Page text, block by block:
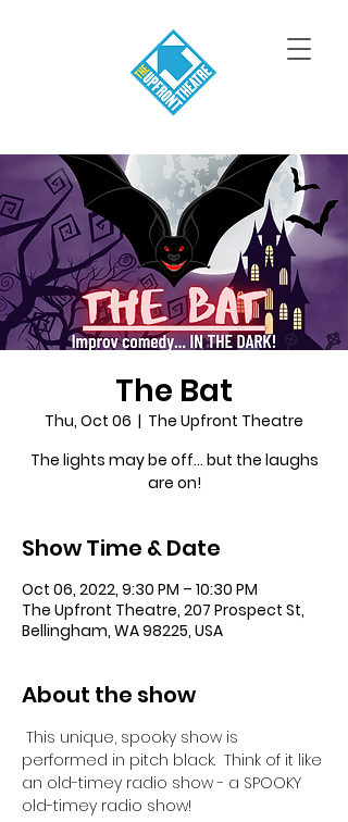
The Bat
Thu, Oct 06
  |
The Upfront Theatre
The lights may be off... but the laughs
are on!
Show Time & Date
Oct 06, 2022, 9:30 PM – 10:30 PM
The Upfront Theatre, 207 Prospect St,
Bellingham, WA 98225, USA
About the show
This unique, spooky show is
performed in pitch black.  Think of it like
an old-timey radio show - a SPOOKY
old-timey radio show!